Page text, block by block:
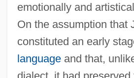
emotionally and
On the assumption that
constituted an early
languageand that,